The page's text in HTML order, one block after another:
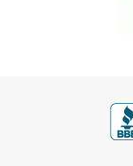
Western
Youth